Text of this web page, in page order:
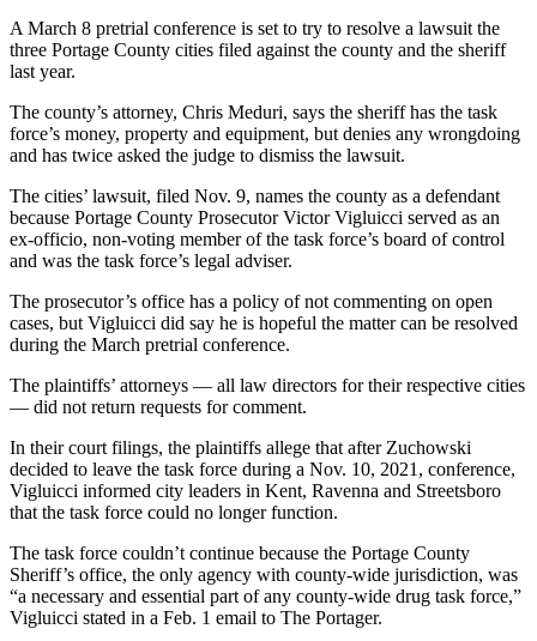
A March 8 pretrial conference is set to try to resolve a lawsuit the
three Portage County cities filed against the county and the sheriff
last year.
The county’s attorney, Chris Meduri, says the sheriff has the task
force’s money, property and equipment, but denies any wrongdoing
and has twice asked the judge to dismiss the lawsuit.
The cities’ lawsuit, filed Nov. 9, names the county as a defendant
because Portage County Prosecutor Victor Vigluicci served as an
ex-officio, non-voting member of the task force’s board of control
and was the task force’s legal adviser.
The prosecutor’s office has a policy of not commenting on open
cases, but Vigluicci did say he is hopeful the matter can be resolved
during the March pretrial conference.
The plaintiffs’ attorneys — all law directors for their respective cities
— did not return requests for comment.
In their court filings, the plaintiffs allege that after Zuchowski
decided to leave the task force during a Nov. 10, 2021, conference,
Vigluicci informed city leaders in Kent, Ravenna and Streetsboro
that the task force could no longer function.
The task force couldn’t continue because the Portage County
Sheriff’s office, the only agency with county-wide jurisdiction, was
“a necessary and essential part of any county-wide drug task force,”
Vigluicci stated in a Feb. 1 email to The Portager.